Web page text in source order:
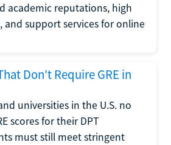
academic reputations, high
and support services for online
Don't Require GRE in
universities in the U.S. no
scores for their DPT
must still meet stringent